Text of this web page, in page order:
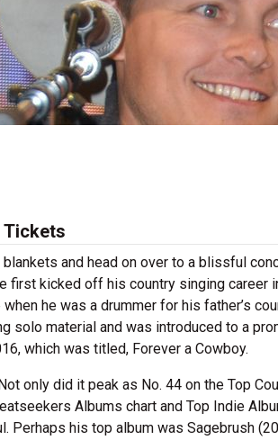
Tickets
and head on over to a blissful
first kicked off his country singing career
he was a drummer for his father’s
solo material and was introduced to a
which was titled, Forever a Cowboy.
only did it peak as No. 44 on the Top
Albums chart and Top Indie
Perhaps his top album was Sagebrush